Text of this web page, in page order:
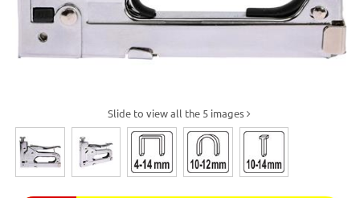
Slide to view all the 5 images